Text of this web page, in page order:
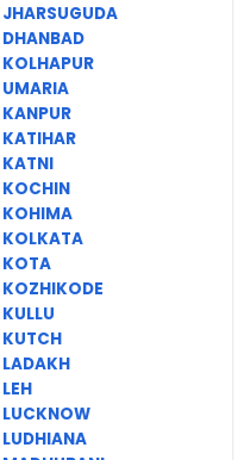
UMARIA
KATIHAR
KATNI
KOCHIN
KOHIMA
KOLKATA
KOTA
KUTCH
LUCKNOW